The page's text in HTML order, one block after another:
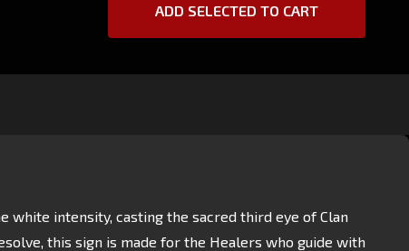
ADD SELECTED TO CART
white intensity, casting the sacred third eye of Clan
this sign is made for the Healers who guide with